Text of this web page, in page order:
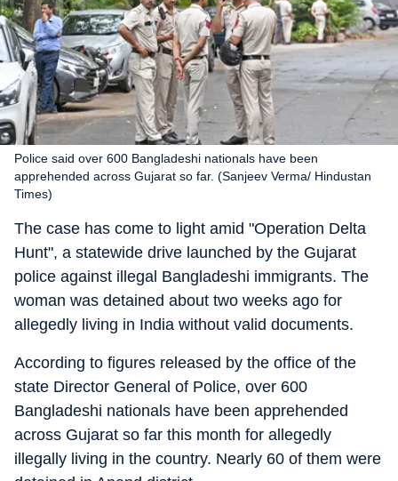
Police said over 600 Bangladeshi nationals have been
apprehended across Gujarat so far. (Sanjeev Verma/ Hindustan
Times)
The case has come to light amid "Operation Delta
Hunt", a statewide drive launched by the Gujarat
police against illegal Bangladeshi immigrants. The
woman was detained about two weeks ago for
allegedly living in India without valid documents.
According to figures released by the office of the
state Director General of Police, over 600
Bangladeshi nationals have been apprehended
across Gujarat so far this month for allegedly
illegally living in the country. Nearly 60 of them were